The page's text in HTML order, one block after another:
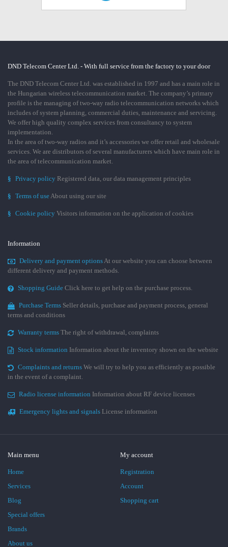
DND Telecom Center Ltd. - With full service from the factory to your door
The DND Telecom Center Ltd. was established in 1997 and has a main role in
the Hungarian wireless telecommunication market. The company’s primary
profile is the managing of two-way radio telecommunication networks which
includes of system planning, commercial duties, maintenance and servicing.
We offer high quality complex services from consultancy to system
implementation.
In the area of two-way radios and it’s accessories we offer retail and wholesale
services. We are distributors of several manufacturers which have main role in
the area of telecommunication market.
§ Privacy policy Registered data, our data management principles
§ Terms of useAbout using our site
§ Cookie policy Visitors information on the application of cookies
Information
Delivery and payment optionsAt our website you can choose between
different delivery and payment methods.
Shopping Guide Click here to get help on the purchase process.
Purchase Terms Seller details, purchase and payment process, general
terms and conditions
Warranty terms The right of withdrawal, complaints
Stock information Information about the inventory shown on the website
Complaints and returns We will try to help you as efficiently as possible
in the event of a complaint.
Radio license information Information about RF device licenses
Emergency lights and signals License information
Main menu
Home
Services
Blog
Special offers
Brands
About us
My account
Registration
Account
Shopping cart